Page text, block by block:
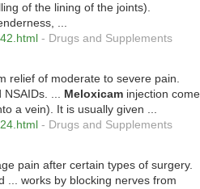
of the lining of the joints).
...
- Drugs and Supplements
relief of moderate to severe pain.
... Meloxicam injection
a vein). It is usually given ...
- Drugs and Supplements
pain after certain types of surgery.
... works by blocking nerves from